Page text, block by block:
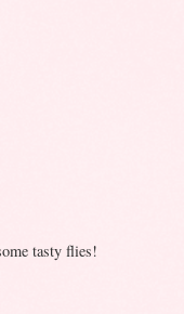
tasty flies!